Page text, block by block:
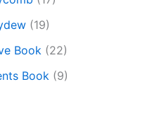
(19)
Book (22)
Book (9)